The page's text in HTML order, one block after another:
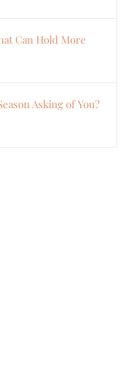
Can Hold More
Asking of You?